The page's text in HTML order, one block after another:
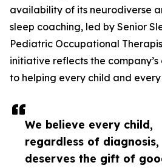
We believe every child,
regardless of diagnosis,
deserves the gift of
availability of its neurodiverse
sleep coaching, led by Senior
Pediatric Occupational
initiative reflects the
to helping every child and